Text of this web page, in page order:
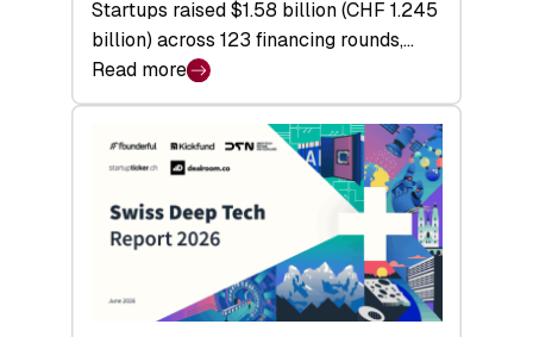
Startups raised $1.58 billion (CHF 1.245
billion) across 123 financing rounds,…
Read more
:
Swiss
Venture
Capital
Steadies